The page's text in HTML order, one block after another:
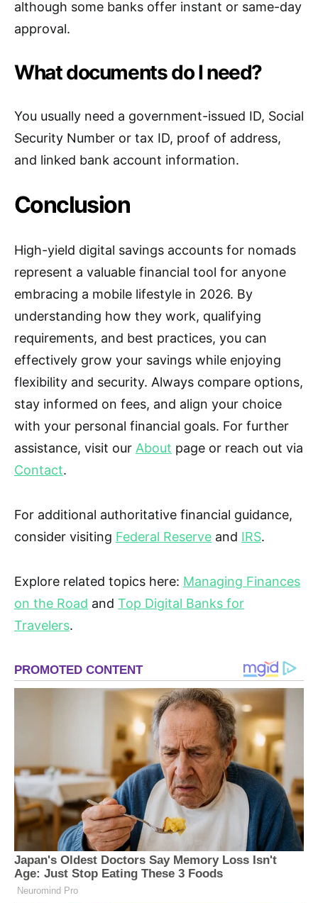
although some banks offer instant or same-day
approval.
What documents do I need?
You usually need a government-issued ID, Social
Security Number or tax ID, proof of address,
and linked bank account information.
Conclusion
High-yield digital savings accounts for nomads
represent a valuable financial tool for anyone
embracing a mobile lifestyle in 2026. By
understanding how they work, qualifying
requirements, and best practices, you can
effectively grow your savings while enjoying
flexibility and security. Always compare options,
stay informed on fees, and align your choice
with your personal financial goals. For further
assistance, visit our About page or reach out via
Contact.
For additional authoritative financial guidance,
consider visiting Federal Reserve and IRS.
Explore related topics here: Managing Finances
on the Road and Top Digital Banks for
Travelers.